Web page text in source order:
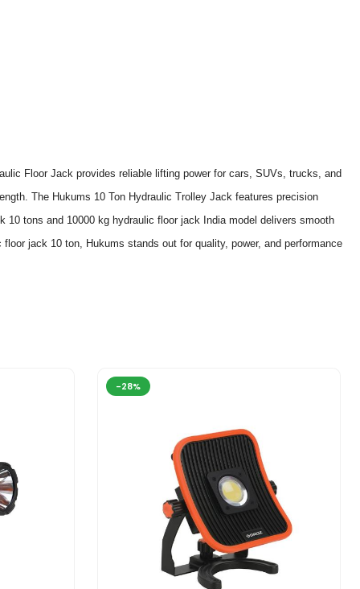
Floor Jack provides reliable lifting power for cars, SUVs, trucks, and
The Hukums 10 Ton Hydraulic Trolley Jack features precision
10 tons and 10000 kg hydraulic floor jack India model delivers smooth
jack 10 ton, Hukums stands out for quality, power, and performance
-28%